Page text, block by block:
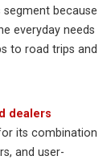
because
everyday needs
to road trips and
dealers
its combination
and user-